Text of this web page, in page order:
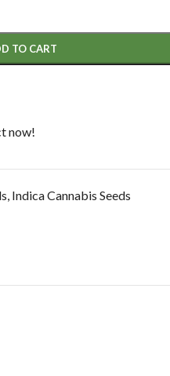
TO CART
now!
, Indica Cannabis Seeds